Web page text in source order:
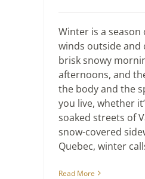
Winter is a
winds outside and
brisk snowy
afternoons, and
the body and the
you live, whether
soaked streets of
snow-covered
Quebec, winter
Read More